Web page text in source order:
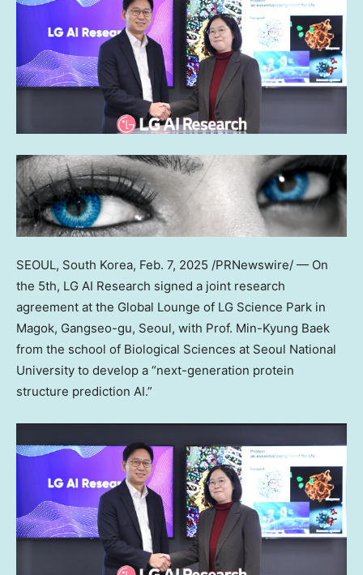
SEOUL, South Korea, Feb. 7, 2025 /PRNewswire/ — On
the 5th, LG AI Research signed a joint research
agreement at the Global Lounge of LG Science Park in
Magok, Gangseo-gu, Seoul, with Prof. Min-Kyung Baek
from the school of Biological Sciences at Seoul National
University to develop a “next-generation protein
structure prediction AI.”